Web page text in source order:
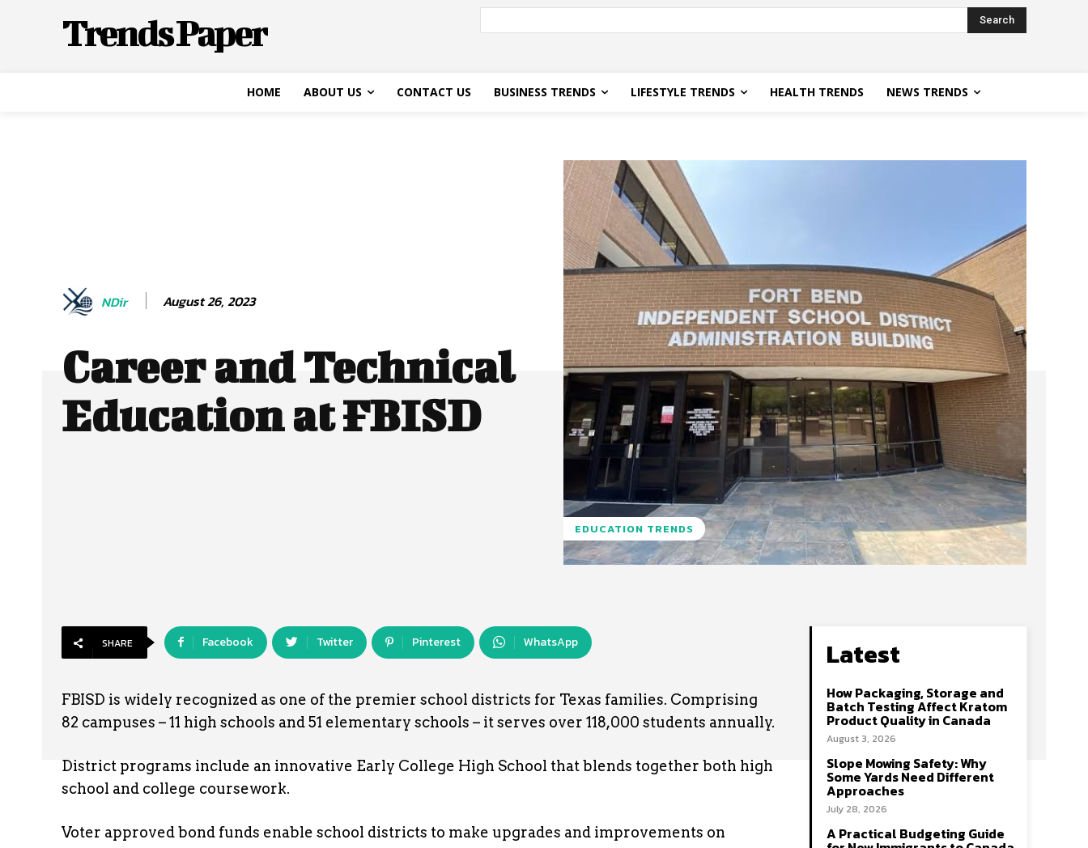
Trends Paper Search
HOME ABOUT US CONTACT US BUSINESS TRENDS LIFESTYLE TRENDS HEALTH TRENDS NEWS TRENDS
NDir August 26, 2023
Career and Technical
Education at FBISD
EDUCATION TRENDS
SHARE Facebook Twitter Pinterest WhatsApp
FBISD is widely recognized as one of the premier school districts for Texas families. Comprising
82 campuses – 11 high schools and 51 elementary schools – it serves over 118,000 students annually.
District programs include an innovative Early College High School that blends together both high
school and college coursework.
Voter approved bond funds enable school districts to make upgrades and improvements on
Latest
How Packaging, Storage and
Batch Testing Affect Kratom
Product Quality in Canada
August 3, 2026
Slope Mowing Safety: Why
Some Yards Need Different
Approaches
July 28, 2026
A Practical Budgeting Guide